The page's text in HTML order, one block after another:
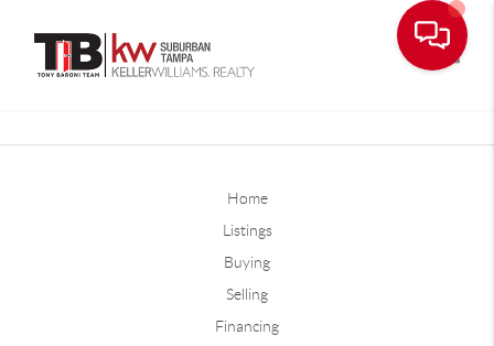
Home
Listings
Buying
Selling
Financing